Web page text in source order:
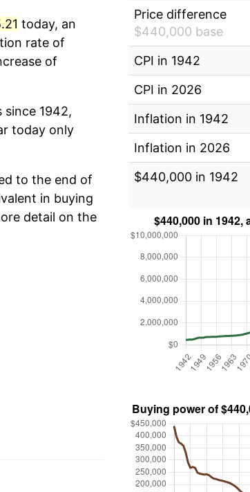
today, an
rate of
of
since 1942,
today only
to the end of
in buying
detail on the
Price difference
$440,000 base
CPI in 1942
CPI in 2026
Inflation in 1942
Inflation in 2026
$440,000 in 1942